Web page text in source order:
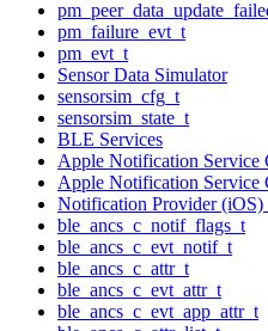
pm_failure_evt_t
pm_evt_t
Sensor Data Simulator
sensorsim_cfg_t
sensorsim_state_t
BLE Services
Apple Notification Service
Apple Notification Service
Notification Provider (iOS)
ble_ancs_c_notif_flags_t
ble_ancs_c_evt_notif_t
ble_ancs_c_attr_t
ble_ancs_c_evt_attr_t
ble_ancs_c_evt_app_attr_t